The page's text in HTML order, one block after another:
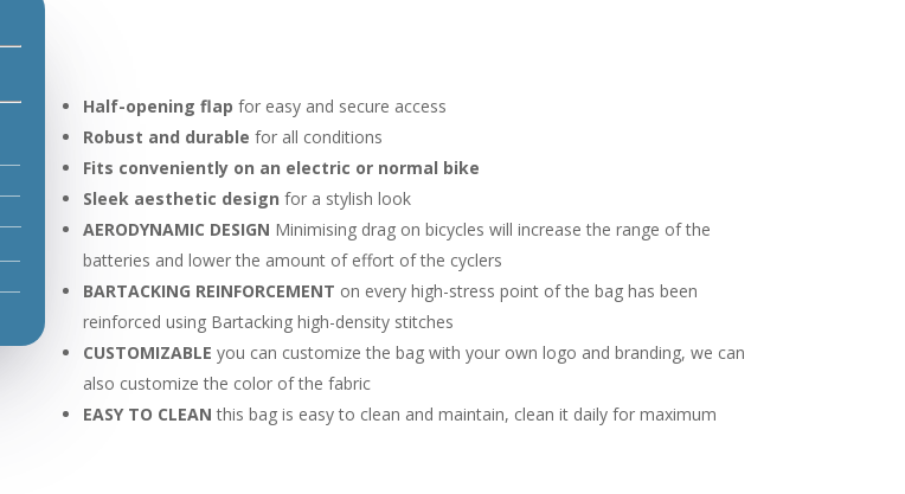
Half-opening flap for easy and secure access
Robust and durable for all conditions
Fits conveniently on an electric or normal bike
Sleek aesthetic design for a stylish look
AERODYNAMIC DESIGN Minimising drag on bicycles will increase the range of the
batteries and lower the amount of effort of the cyclers
BARTACKING REINFORCEMENT on every high-stress point of the bag has been
reinforced using Bartacking high-density stitches
CUSTOMIZABLE you can customize the bag with your own logo and branding, we can
also customize the color of the fabric
EASY TO CLEAN this bag is easy to clean and maintain, clean it daily for maximum